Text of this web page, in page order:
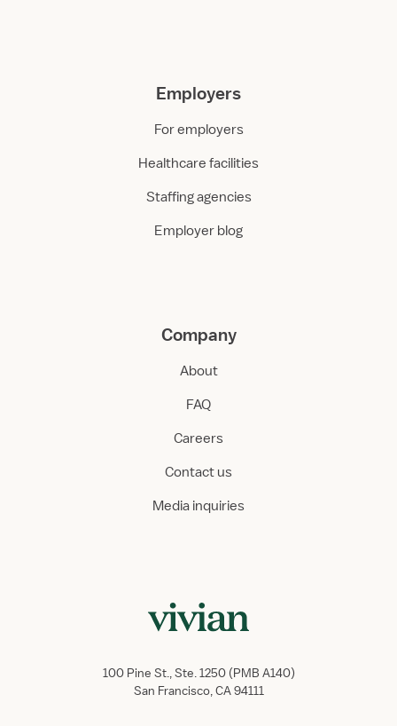
Employers
For employers
Healthcare facilities
Staffing agencies
Employer blog
Company
About
FAQ
Careers
Contact us
Media inquiries
100 Pine St., Ste. 1250 (PMB A140)
San Francisco, CA 94111